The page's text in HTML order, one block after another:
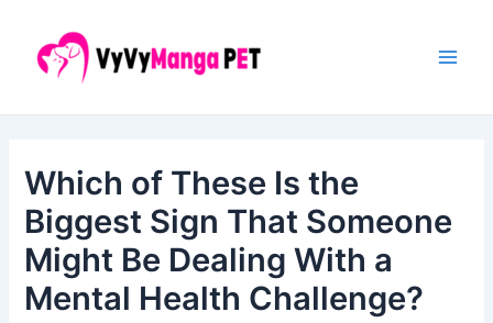
content
Which of These Is the
Biggest Sign That Someone
Might Be Dealing With a
Mental Health Challenge?
navigation